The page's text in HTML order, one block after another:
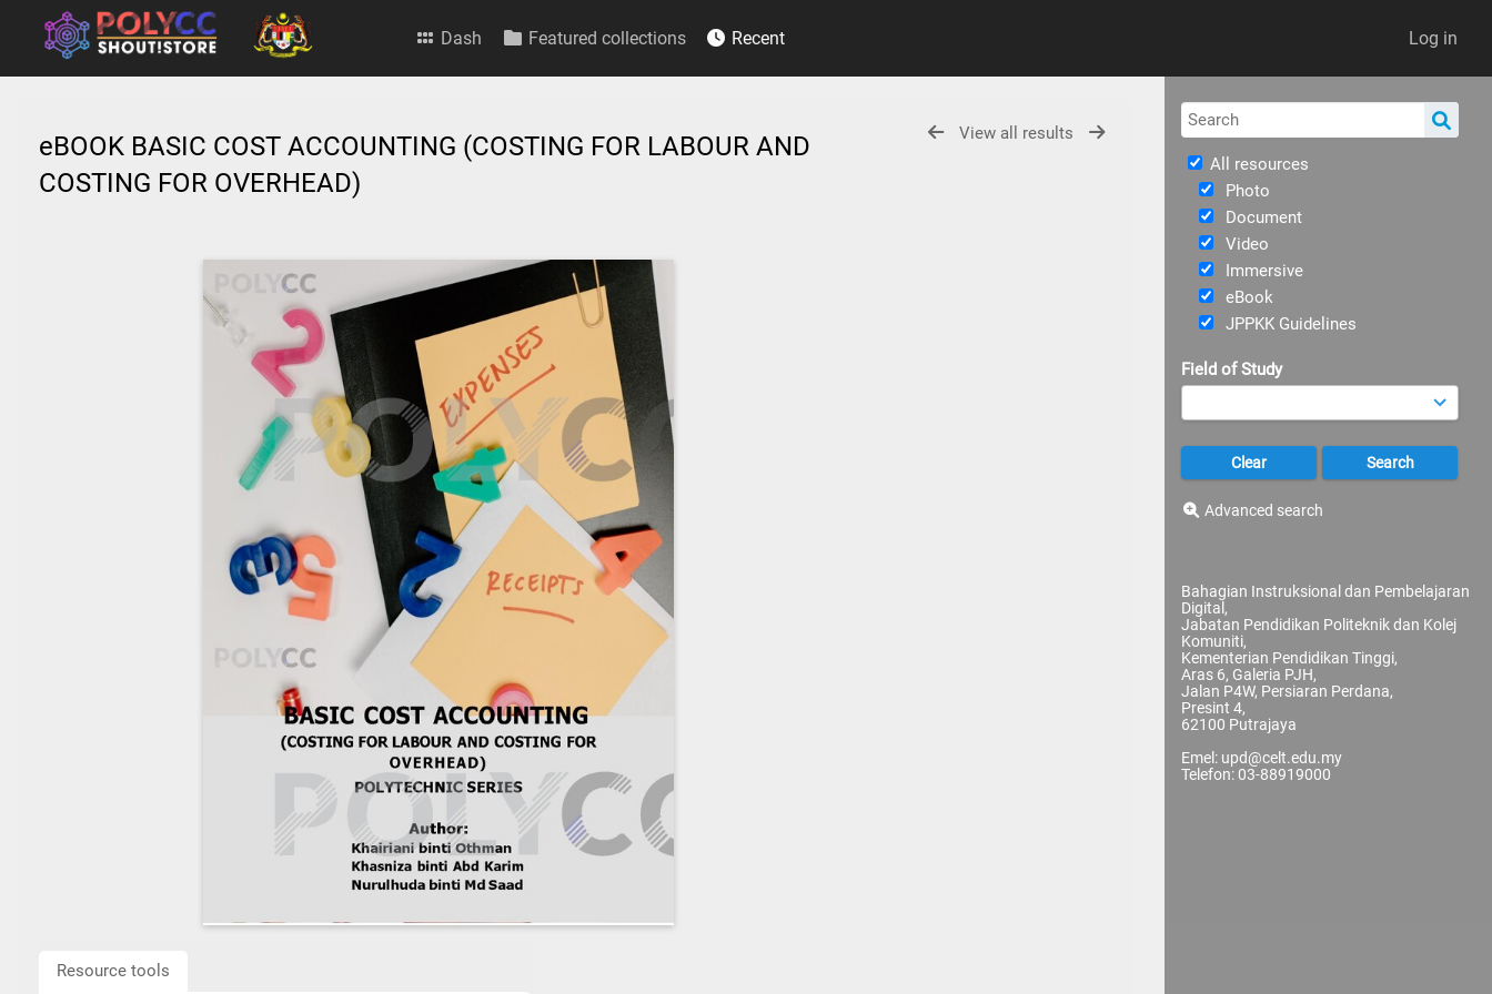
Log in
Dash Featured collections Recent
All resources
Photo
Document
Video
Immersive
eBook
JPPKK Guidelines
Field of Study
Advanced search
Bahagian Instruksional dan Pembelajaran
Digital,
Jabatan Pendidikan Politeknik dan Kolej
Komuniti,
Kementerian Pendidikan Tinggi,
Aras 6, Galeria PJH,
Jalan P4W, Persiaran Perdana,
Presint 4,
62100 Putrajaya
Emel: upd@celt.edu.my
Telefon: 03-88919000
View all results
eBOOK BASIC COST ACCOUNTING (COSTING FOR LABOUR AND
COSTING FOR OVERHEAD)
Resource tools